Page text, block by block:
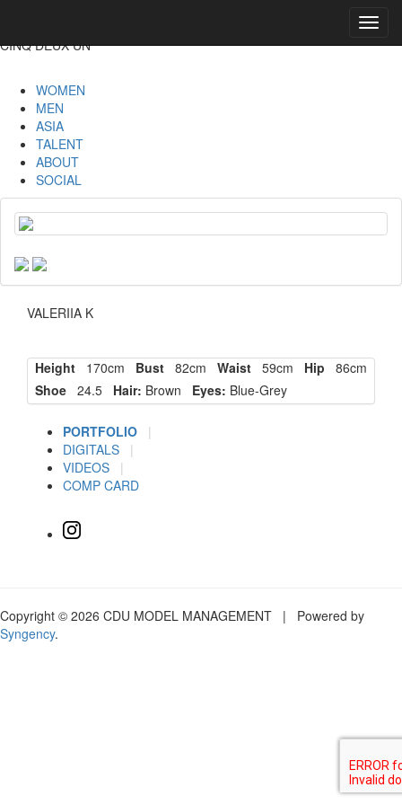
CINQ DEUX UN
WOMEN
MEN
ASIA
TALENT
ABOUT
SOCIAL
VALERIIA K
Height 170cm Bust 82cm Waist 59cm Hip 86cm
Shoe 24.5 Hair: Brown Eyes: Blue-Grey
PORTFOLIO
|
DIGITALS
|
VIDEOS
|
COMP CARD
Copyright © 2026 CDU MODEL MANAGEMENT | Powered by
Syngency.